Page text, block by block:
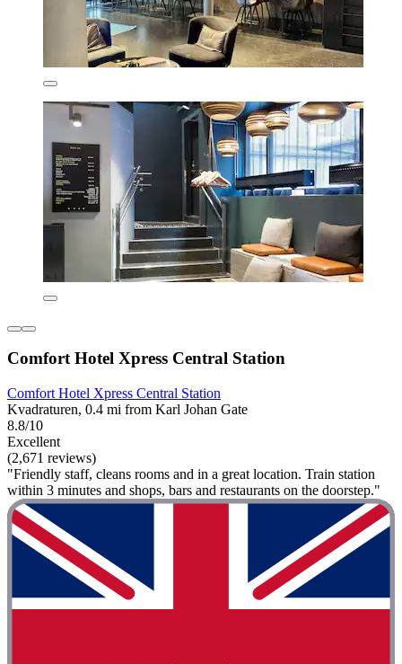
Comfort Hotel Xpress Central Station
Comfort Hotel Xpress Central Station
Kvadraturen, 0.4 mi from Karl Johan Gate
8.8/10
Excellent
(2,671 reviews)
"Friendly staff, cleans rooms and in a great location. Train station
within 3 minutes and shops, bars and restaurants on the doorstep."